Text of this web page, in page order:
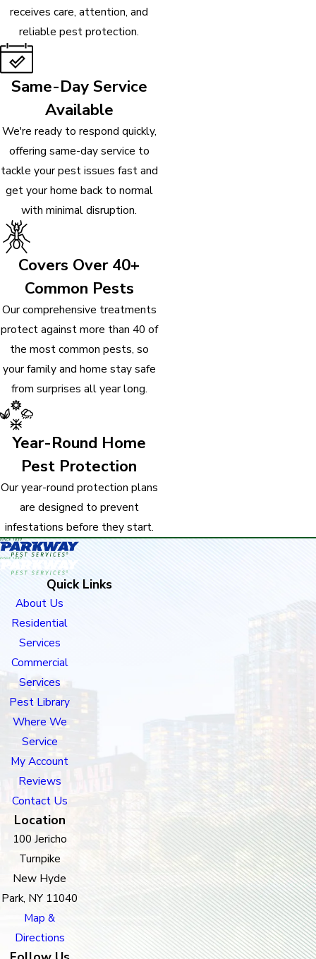
receives care, attention, and
reliable pest protection.
Same-Day Service
Available
We're ready to respond quickly,
offering same-day service to
tackle your pest issues fast and
get your home back to normal
with minimal disruption.
Covers Over 40+
Common Pests
Our comprehensive treatments
protect against more than 40 of
the most common pests, so
your family and home stay safe
from surprises all year long.
Year-Round Home
Pest Protection
Our year-round protection plans
are designed to prevent
infestations before they start.
Quick Links
About Us
Residential
Services
Commercial
Services
Pest Library
Where We
Service
My Account
Reviews
Contact Us
Location
100 Jericho
Turnpike
New Hyde
Park, NY 11040
Map &
Directions